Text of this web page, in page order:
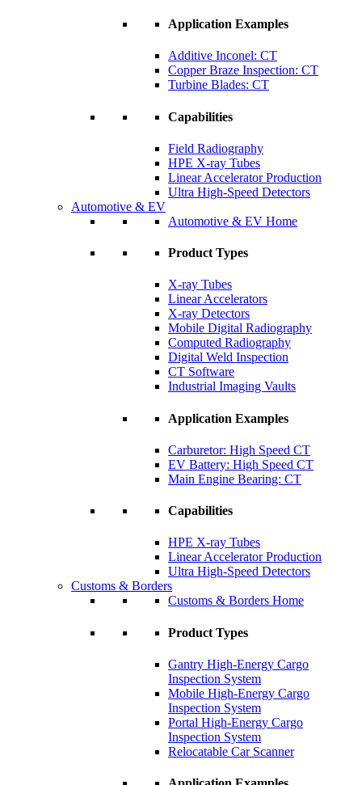
Application Examples
Additive Inconel: CT
Copper Braze Inspection: CT
Turbine Blades: CT
Capabilities
Field Radiography
HPE X-ray Tubes
Linear Accelerator Production
Ultra High-Speed Detectors
Automotive & EV
Automotive & EV Home
Product Types
X-ray Tubes
Linear Accelerators
X-ray Detectors
Mobile Digital Radiography
Computed Radiography
Digital Weld Inspection
CT Software
Industrial Imaging Vaults
Application Examples
Carburetor: High Speed CT
EV Battery: High Speed CT
Main Engine Bearing: CT
Capabilities
HPE X-ray Tubes
Linear Accelerator Production
Ultra High-Speed Detectors
Customs & Borders
Customs & Borders Home
Product Types
Gantry High-Energy Cargo
Inspection System
Mobile High-Energy Cargo
Inspection System
Portal High-Energy Cargo
Inspection System
Relocatable Car Scanner